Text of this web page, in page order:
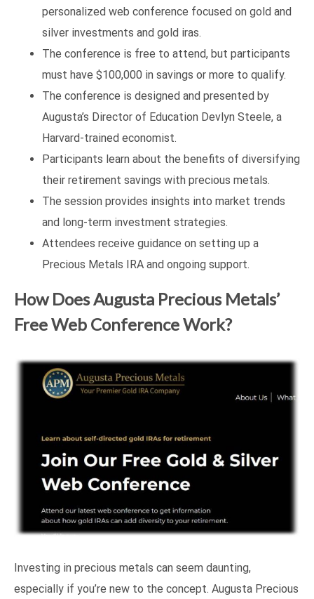
personalized web conference focused on gold and
silver investments and gold iras.
The conference is free to attend, but participants
must have $100,000 in savings or more to qualify.
The conference is designed and presented by
Augusta’s Director of Education Devlyn Steele, a
Harvard-trained economist.
Participants learn about the benefits of diversifying
their retirement savings with precious metals.
The session provides insights into market trends
and long-term investment strategies.
Attendees receive guidance on setting up a
Precious Metals IRA and ongoing support.
How Does Augusta Precious Metals’
Free Web Conference Work?
Investing in precious metals can seem daunting,
especially if you’re new to the concept. Augusta Precious